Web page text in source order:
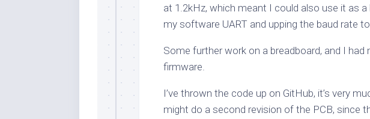
at 1.2kHz, which meant I could also use it as
my software UART and upping the baud rate
Some further work on a breadboard, and I had
firmware.
I’ve thrown the code up on GitHub, it’s very
might do a second revision of the PCB, since